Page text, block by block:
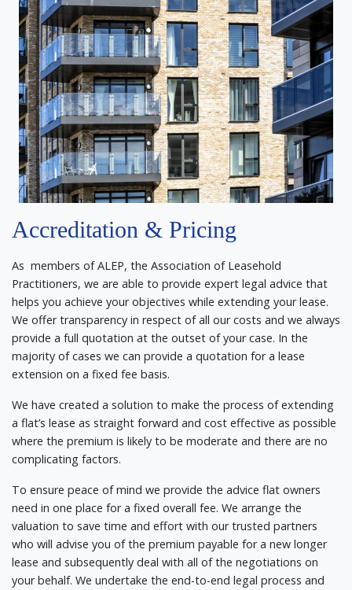
Accreditation & Pricing
As members of ALEP, the Association of Leasehold
Practitioners, we are able to provide expert legal advice that
helps you achieve your objectives while extending your lease.
We offer transparency in respect of all our costs and we always
provide a full quotation at the outset of your case. In the
majority of cases we can provide a quotation for a lease
extension on a fixed fee basis.
We have created a solution to make the process of extending
a flat’s lease as straight forward and cost effective as possible
where the premium is likely to be moderate and there are no
complicating factors.
To ensure peace of mind we provide the advice flat owners
need in one place for a fixed overall fee. We arrange the
valuation to save time and effort with our trusted partners
who will advise you of the premium payable for a new longer
lease and subsequently deal with all of the negotiations on
your behalf. We undertake the end-to-end legal process and